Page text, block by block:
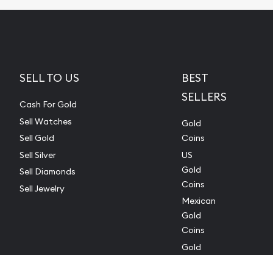
SELL TO US
Cash For Gold
Sell Watches
Sell Gold
Sell Silver
Sell Diamonds
Sell Jewelry
BEST
SELLERS
Gold
Coins
US
Gold
Coins
Mexican
Gold
Coins
Gold